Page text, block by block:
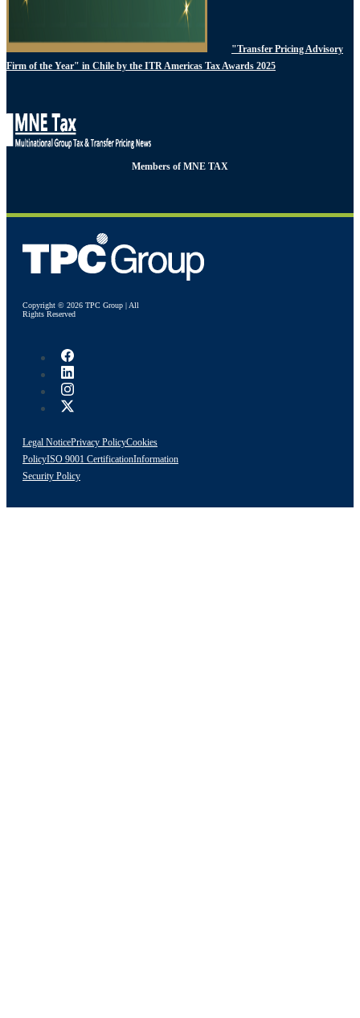
"Transfer Pricing Advisory
Firm of the Year" in Chile by the ITR Americas Tax Awards 2025
Members of MNE TAX
Copyright © 2026 TPC Group | All
Rights Reserved
Legal NoticePrivacy PolicyCookies
PolicyISO 9001 CertificationInformation
Security Policy